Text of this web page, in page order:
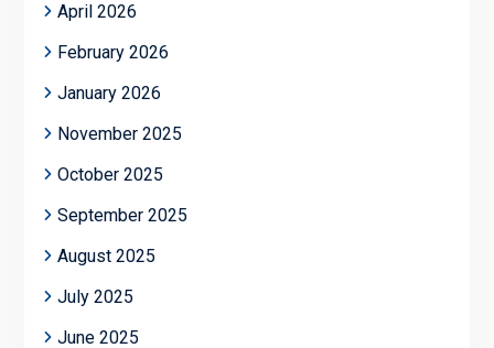
April 2026
February 2026
January 2026
November 2025
October 2025
September 2025
August 2025
July 2025
June 2025